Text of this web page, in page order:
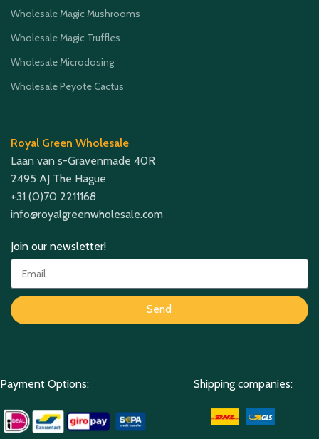
Wholesale Magic Mushrooms
Wholesale Magic Truffles
Wholesale Microdosing
Wholesale Peyote Cactus
Royal Green Wholesale
Laan van s-Gravenmade 40R
2495 AJ The Hague
+31 (0)70 2211168
info@royalgreenwholesale.com
Join our newsletter!
Send
Payment Options: Shipping companies: